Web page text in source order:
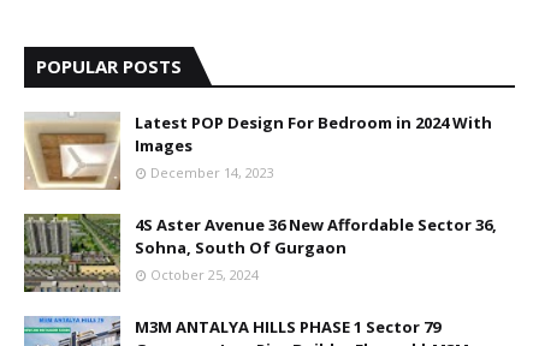
POPULAR POSTS
Latest POP Design For Bedroom in 2024 With
Images
December 14, 2023
4S Aster Avenue 36 New Affordable Sector 36,
Sohna, South Of Gurgaon
October 25, 2024
M3M ANTALYA HILLS PHASE 1 Sector 79